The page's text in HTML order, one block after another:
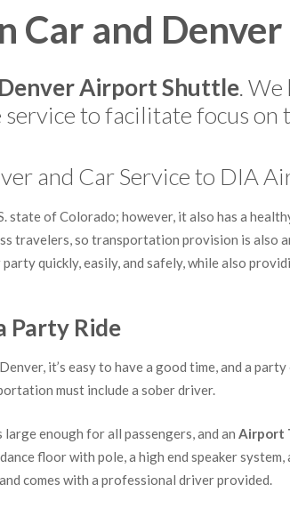
and
Airport Shuttle. We
to facilitate focus on
and Car Service to DIA
of Colorado; however, it also has a
travelers, so transportation provision is also
quickly, easily, and safely, while also
Party Ride
it’s easy to have a good time, and a
must include a sober driver.
enough for all passengers, and an Airport
floor with pole, a high end speaker
comes with a professional driver provided.